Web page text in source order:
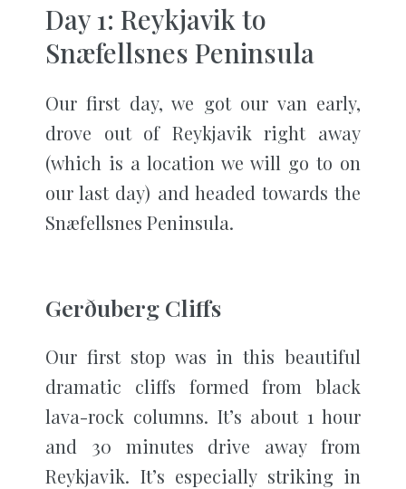
Day 1: Reykjavik to
Snæfellsnes Peninsula
Our first day, we got our van early,
drove out of Reykjavik right away
(which is a location we will go to on
our last day) and headed towards the
Snæfellsnes Peninsula.
Gerðuberg Cliffs
Our first stop was in this beautiful
dramatic cliffs formed from black
lava-rock columns. It’s about 1 hour
and 30 minutes drive away from
Reykjavik. It’s especially striking in